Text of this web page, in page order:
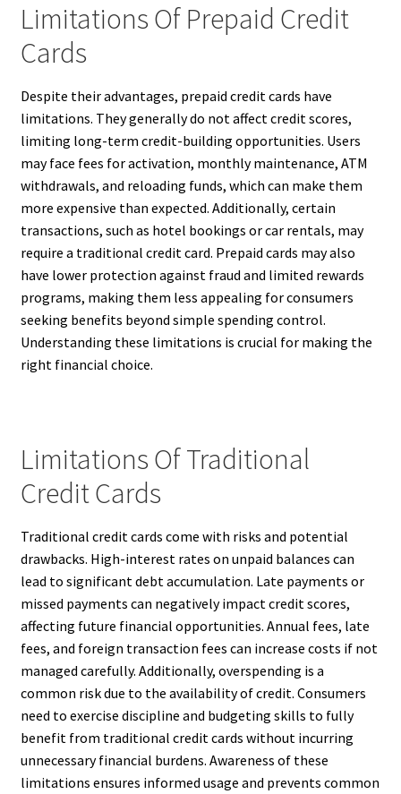
Limitations Of Prepaid Credit
Cards
Despite their advantages, prepaid credit cards have
limitations. They generally do not affect credit scores,
limiting long-term credit-building opportunities. Users
may face fees for activation, monthly maintenance, ATM
withdrawals, and reloading funds, which can make them
more expensive than expected. Additionally, certain
transactions, such as hotel bookings or car rentals, may
require a traditional credit card. Prepaid cards may also
have lower protection against fraud and limited rewards
programs, making them less appealing for consumers
seeking benefits beyond simple spending control.
Understanding these limitations is crucial for making the
right financial choice.
Limitations Of Traditional
Credit Cards
Traditional credit cards come with risks and potential
drawbacks. High-interest rates on unpaid balances can
lead to significant debt accumulation. Late payments or
missed payments can negatively impact credit scores,
affecting future financial opportunities. Annual fees, late
fees, and foreign transaction fees can increase costs if not
managed carefully. Additionally, overspending is a
common risk due to the availability of credit. Consumers
need to exercise discipline and budgeting skills to fully
benefit from traditional credit cards without incurring
unnecessary financial burdens. Awareness of these
limitations ensures informed usage and prevents common